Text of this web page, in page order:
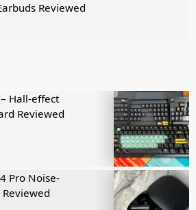
Reviewed
Hall-effect
Reviewed
Pro Noise-